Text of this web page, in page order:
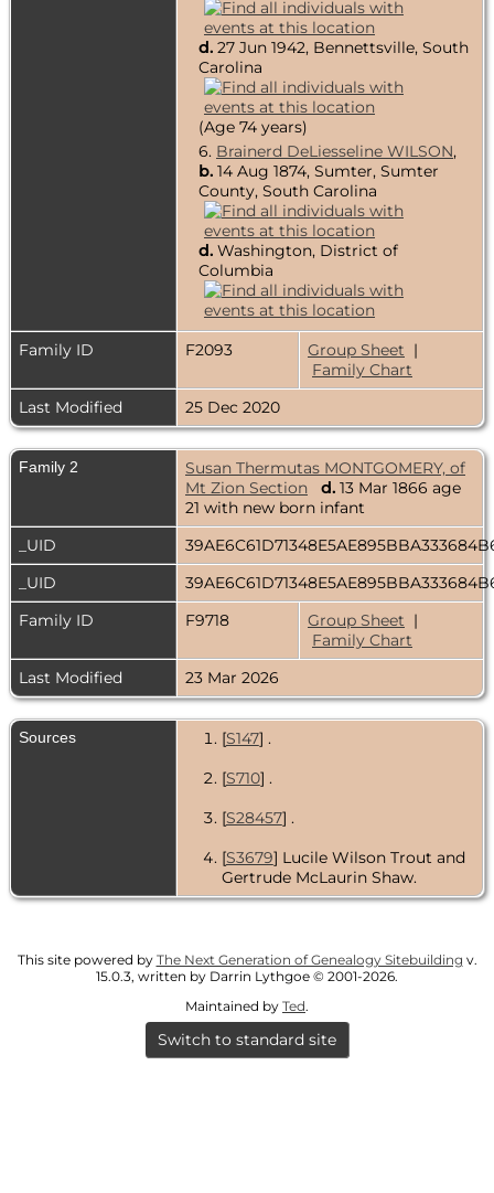
d. 27 Jun 1942, Bennettsville, South
Carolina
(Age 74 years)
6. Brainerd DeLiesseline WILSON,
b. 14 Aug 1874, Sumter, Sumter
County, South Carolina
d. Washington, District of
Columbia
Family ID F2093 Group Sheet |
Family Chart
Last Modified
25 Dec 2020
Family 2
Susan Thermutas MONTGOMERY, of
Mt Zion Section
d. 13 Mar 1866 age
21 with new born infant
_UID
_UID
Family ID
F9718 Group Sheet |
Family Chart
Last Modified
23 Mar 2026
Sources [S147] .
[S710] .
[S28457] .
[S3679] Lucile Wilson Trout and
Gertrude McLaurin Shaw.
This site powered by The Next Generation of Genealogy Sitebuilding v.
15.0.3, written by Darrin Lythgoe © 2001-2026.
Maintained by Ted.
Switch to standard site